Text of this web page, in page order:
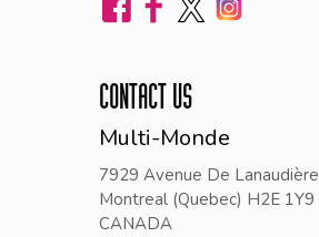
CONTACT US
Multi-Monde
7929 Avenue De Lanaudière
Montreal (Quebec) H2E 1Y9
CANADA